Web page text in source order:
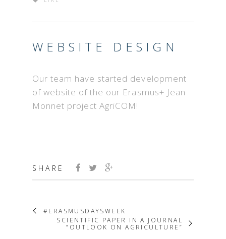
WEBSITE DESIGN
Our team have started development
of website of the our Erasmus+ Jean
Monnet project AgriCOM!
SHARE
#ERASMUSDAYSWEEK
SCIENTIFIC PAPER IN A JOURNAL
“OUTLOOK ON AGRICULTURE”